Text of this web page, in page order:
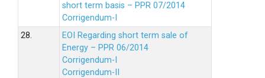
short term basis – PPR 07/2014
Corrigendum-I
28.
EOI Regarding short term sale of
Energy – PPR 06/2014
Corrigendum-I
Corrigendum-II